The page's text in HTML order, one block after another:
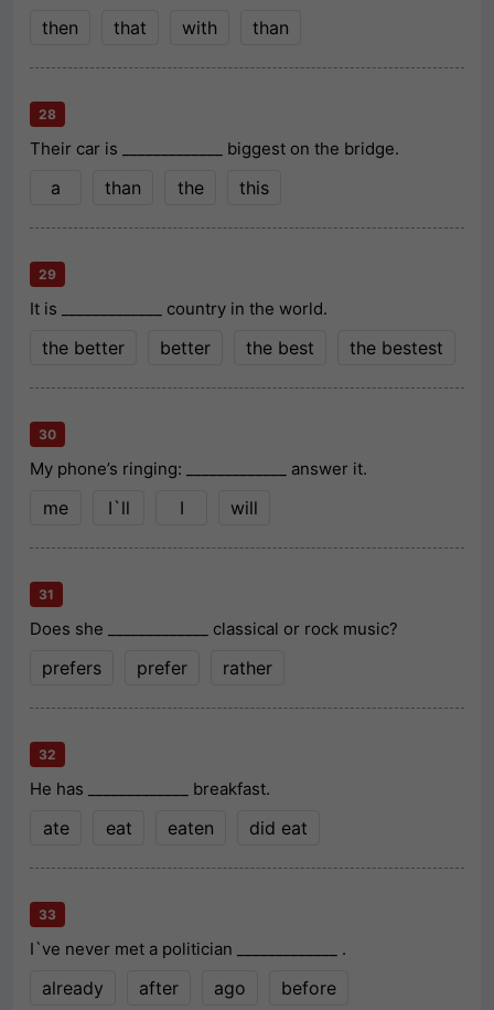
then that with than
28
Their car is _____________ biggest on the bridge.
a than the this
29
It is _____________ country in the world.
the better better the best the bestest
30
My phone’s ringing: _____________ answer it.
me I`ll I will
31
Does she _____________ classical or rock music?
prefers prefer rather
32
He has _____________ breakfast.
ate eat eaten did eat
33
I`ve never met a politician _____________ .
already after ago before